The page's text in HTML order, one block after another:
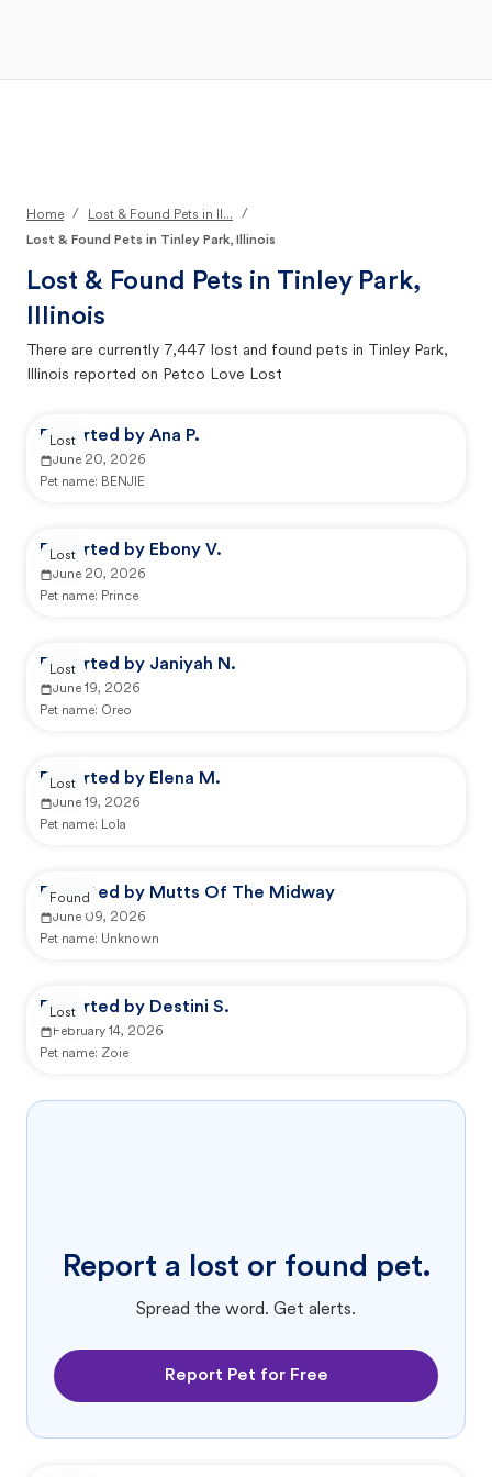
Home / Lost & Found Pets in Il...
/
Lost & Found Pets in Tinley Park, Illinois
Lost & Found Pets in Tinley Park,
Illinois
There are currently 7,447 lost and found pets in Tinley Park,
Illinois reported on Petco Love Lost
Reported by Ana P.
June 20, 2026
Pet name: BENJIE
Lost
Reported by Ebony V.
June 20, 2026
Pet name: Prince
Lost
Reported by Janiyah N.
June 19, 2026
Pet name: Oreo
Lost
Reported by Elena M.
June 19, 2026
Pet name: Lola
Lost
Reported by Mutts Of The Midway
June 09, 2026
Pet name: Unknown
Found
Reported by Destini S.
February 14, 2026
Pet name: Zoie
Lost
Report a lost or found pet.
Spread the word. Get alerts.
Report Pet for Free